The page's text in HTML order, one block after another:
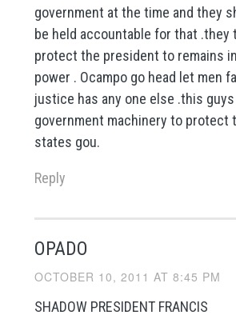
government at the time and they
be held accountable for that .they
protect the president to remains in
power . Ocampo go head let men
justice has any one else .this
government machinery to protect
states gou.
Reply
OPADO
OCTOBER 10, 2011 AT 8:45 PM
SHADOW PRESIDENT FRANCIS